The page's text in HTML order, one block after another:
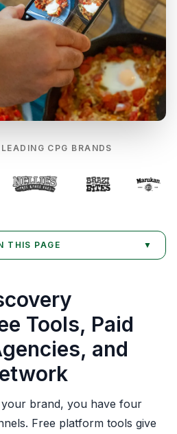
CPG BRANDS
THIS PAGE ▼
Tools, Paid
and
brand, you have four
Free platform tools give